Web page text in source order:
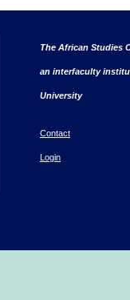
The African Studies
an interfaculty
University
Contact
Login